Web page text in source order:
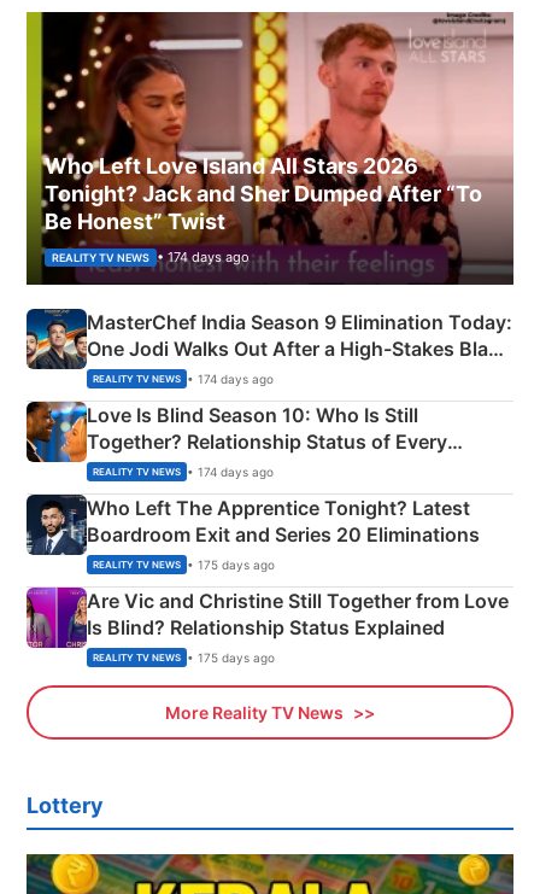
Who Left Love Island All Stars 2026
Tonight? Jack and Sher Dumped After “To
Be Honest” Twist
REALITY TV NEWS • 174 days ago
MasterChef India Season 9 Elimination Today:
One Jodi Walks Out After a High-Stakes Black
Apron Challenge
REALITY TV NEWS • 174 days ago
Love Is Blind Season 10: Who Is Still
Together? Relationship Status of Every
Couple Explained
REALITY TV NEWS • 174 days ago
Who Left The Apprentice Tonight? Latest
Boardroom Exit and Series 20 Eliminations
REALITY TV NEWS • 175 days ago
Are Vic and Christine Still Together from Love
Is Blind? Relationship Status Explained
REALITY TV NEWS • 175 days ago
More Reality TV News
Lottery